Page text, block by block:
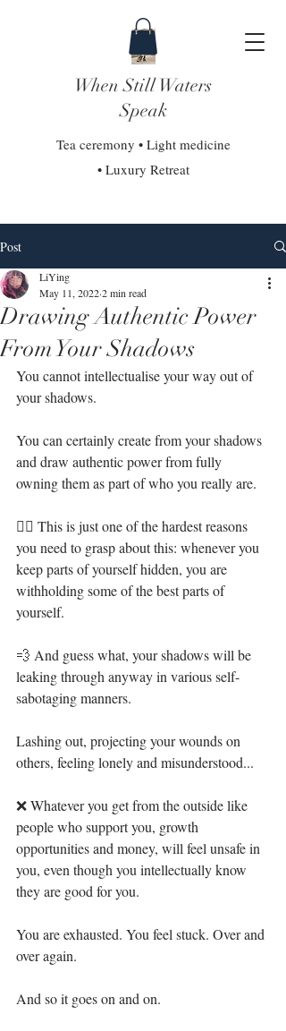
When Still Waters
Speak
Tea ceremony • Light medicine
• Luxury Retreat
Post
Drawing Authentic Power
From Your Shadows
LiYing
May 11, 20222 min read
You cannot intellectualise your way out of
your shadows.⁣
You can certainly create from your shadows
and draw authentic power from fully
owning them as part of who you really are.⁣
👉🏻 This is just one of the hardest reasons
you need to grasp about this: whenever you
keep parts of yourself hidden, you are
withholding some of the best parts of
yourself.⁣
💨 And guess what, your shadows will be
leaking through anyway in various self-
sabotaging manners.⁣
Lashing out, projecting your wounds on
others, feeling lonely and misunderstood...⁣
❌ Whatever you get from the outside like
people who support you, growth
opportunities and money, will feel unsafe in
you, even though you intellectually know
they are good for you. ⁣
You are exhausted. You feel stuck. Over and
over again.⁣
And so it goes on and on. ⁣